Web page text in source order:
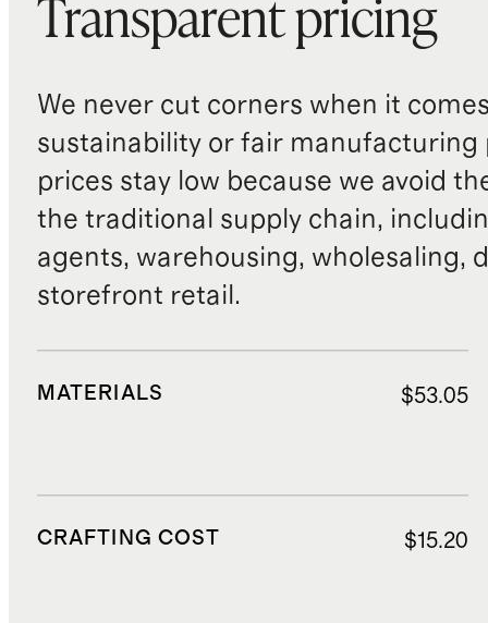
Transparent pricing
We never cut corners when it
sustainability or fair manufacturing
prices stay low because we avoid
the traditional supply chain,
agents, warehousing, wholesaling,
storefront retail.
MATERIALS $53.05
CRAFTING COST $15.20